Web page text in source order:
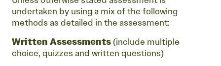
undertaken by using a mix of the following
methods as detailed in the assessment:
Written Assessments (include multiple
choice, quizzes and written questions)